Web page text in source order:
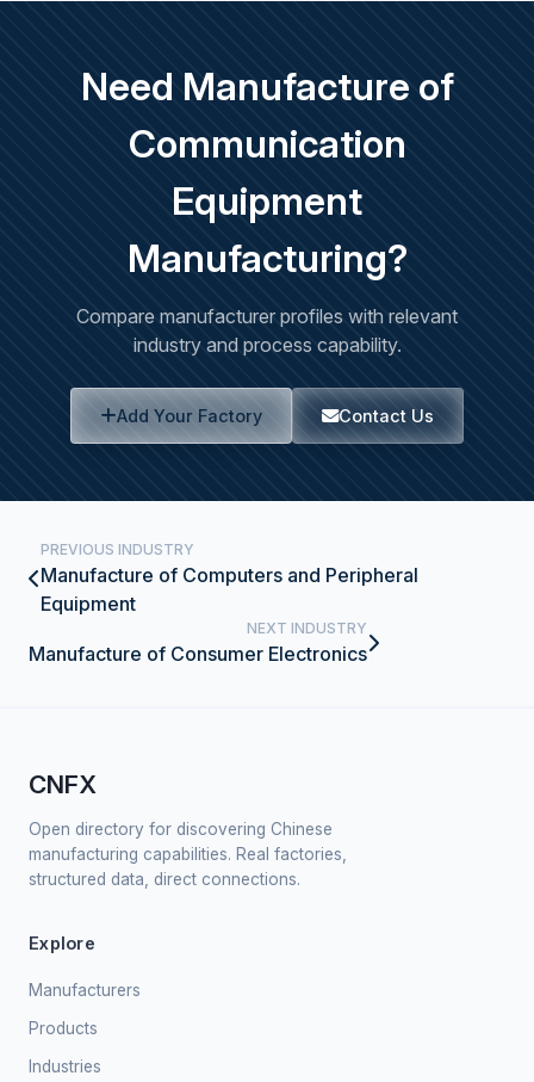
Need Manufacture of
Communication
Equipment
Manufacturing?
Compare manufacturer profiles with relevant
industry and process capability.
Add Your Factory Contact Us
PREVIOUS INDUSTRY
Manufacture of Computers and Peripheral
Equipment
NEXT INDUSTRY
Manufacture of Consumer Electronics
CNFX
Open directory for discovering Chinese
manufacturing capabilities. Real factories,
structured data, direct connections.
Explore
Manufacturers
Products
Industries